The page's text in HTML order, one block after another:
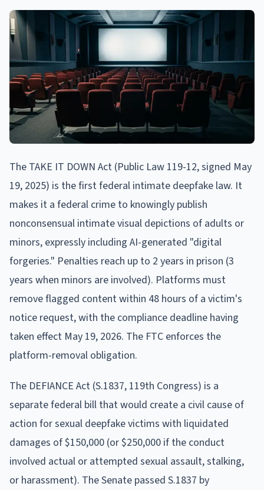
The TAKE IT DOWN Act (Public Law 119-12, signed May
19, 2025) is the first federal intimate deepfake law. It
makes it a federal crime to knowingly publish
nonconsensual intimate visual depictions of adults or
minors, expressly including AI-generated "digital
forgeries." Penalties reach up to 2 years in prison (3
years when minors are involved). Platforms must
remove flagged content within 48 hours of a victim's
notice request, with the compliance deadline having
taken effect May 19, 2026. The FTC enforces the
platform-removal obligation.
The DEFIANCE Act (S.1837, 119th Congress) is a
separate federal bill that would create a civil cause of
action for sexual deepfake victims with liquidated
damages of $150,000 (or $250,000 if the conduct
involved actual or attempted sexual assault, stalking,
or harassment). The Senate passed S.1837 by